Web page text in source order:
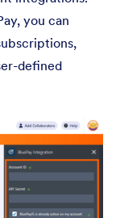
you can
defined